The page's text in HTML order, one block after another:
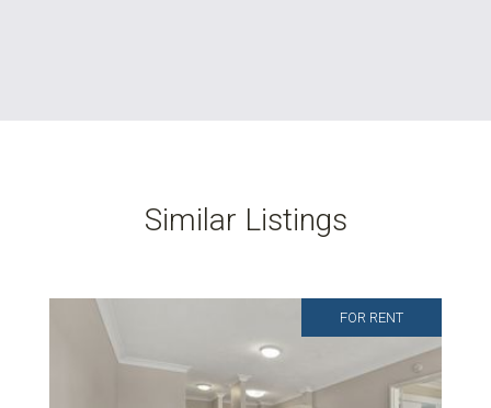
Similar Listings
FOR RENT